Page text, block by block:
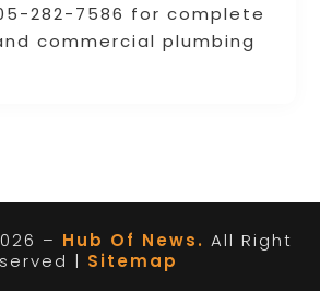
282-7586 for complete
commercial plumbing
– Hub Of News. All Right
| Sitemap